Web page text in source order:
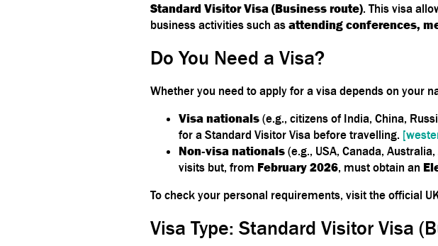
Standard Visitor Visa (Business route). This visa
business activities such as attending conferences,
Do You Need a Visa?
Whether you need to apply for a visa depends on your
Visa nationals (e.g., citizens of India, China,
for a Standard Visitor Visa before travelling.
Non‑visa nationals (e.g., USA, Canada,
visits but, from February 2026, must obtain an
To check your personal requirements, visit the official
Visa Type: Standard Visitor Visa